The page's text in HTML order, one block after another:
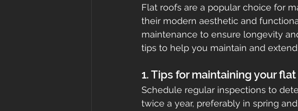
Financing Insurance Claim Roofing
roof inspections Metal Roofs
Flat roofs are a popular choice for
their modern aesthetic and
maintenance to ensure longevity
tips to help you maintain and
1. Tips for maintaining your
Schedule regular inspections to
twice a year, preferably in spring